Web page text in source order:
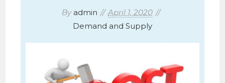
By admin
April 1, 2020
Demand and Supply